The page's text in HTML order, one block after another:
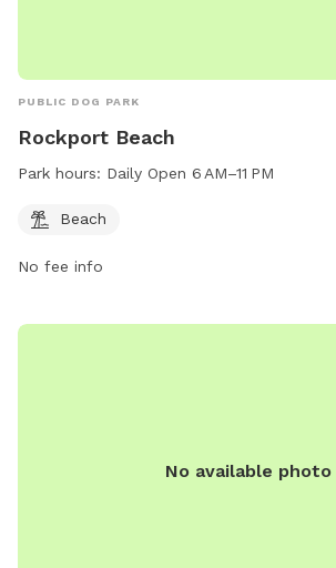
PUBLIC DOG PARK
Rockport Beach
Park hours: Daily Open 6 AM–11 PM
Beach
No fee info
No available photo